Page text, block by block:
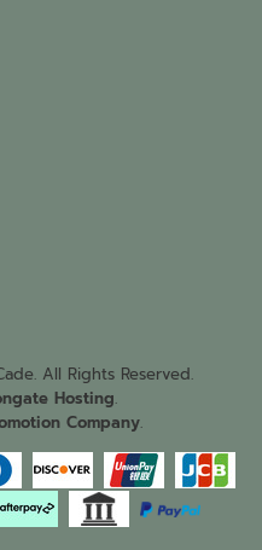
All Rights Reserved.
Hosting.
Company.